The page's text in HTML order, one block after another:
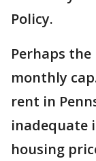
Policy.
Perhaps
monthly
rent in
inadequate
housing